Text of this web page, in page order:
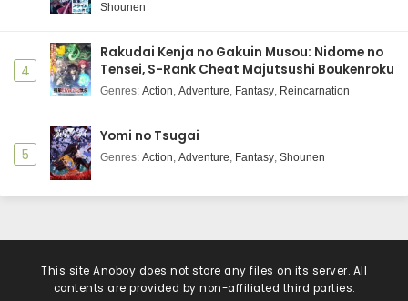
Shounen
4
Rakudai Kenja no Gakuin Musou: Nidome no
Tensei, S-Rank Cheat Majutsushi Boukenroku
Genres: Action, Adventure, Fantasy, Reincarnation
5
Yomi no Tsugai
Genres: Action, Adventure, Fantasy, Shounen
This site Anoboy does not store any files on its server. All
contents are provided by non-affiliated third parties.